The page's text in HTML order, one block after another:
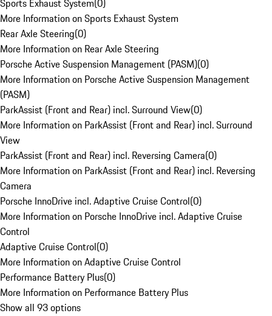
Sports Exhaust System(0)
More Information on Sports Exhaust System
Rear Axle Steering(0)
More Information on Rear Axle Steering
Porsche Active Suspension Management (PASM)(0)
More Information on Porsche Active Suspension Management
(PASM)
ParkAssist (Front and Rear) incl. Surround View(0)
More Information on ParkAssist (Front and Rear) incl. Surround
View
ParkAssist (Front and Rear) incl. Reversing Camera(0)
More Information on ParkAssist (Front and Rear) incl. Reversing
Camera
Porsche InnoDrive incl. Adaptive Cruise Control(0)
More Information on Porsche InnoDrive incl. Adaptive Cruise
Control
Adaptive Cruise Control(0)
More Information on Adaptive Cruise Control
Performance Battery Plus(0)
More Information on Performance Battery Plus
Show all 93 options